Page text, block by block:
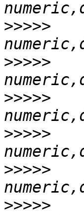
>>>>>
>>>>>
>>>>>
>>>>>
>>>>>
>>>>>